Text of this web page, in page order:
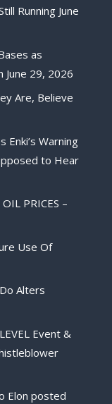
Running June
as
June 29, 2026
Are, Believe
Enki’s Warning
to Hear
PRICES –
Use Of
Alters
Event &
Elon posted